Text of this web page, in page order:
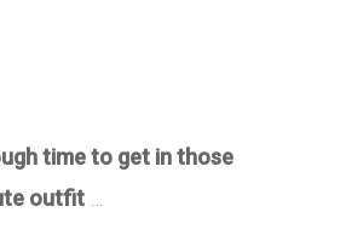
time to get in those
outfit